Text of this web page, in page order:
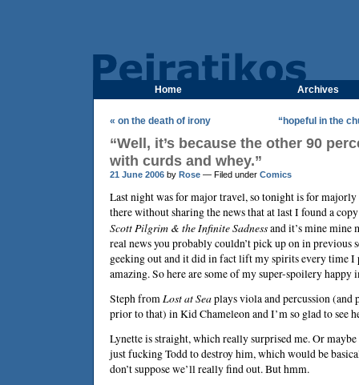
Home Archives
« on the death of irony “hopeful in the
“Well, it’s because the other 90
with curds and whey.”
21 June 2006 by Rose — Filed under Comics
Last night was for major travel, so tonight is for majorly
there without sharing the news that at last I found a
Scott Pilgrim & the Infinite Sadnessand it’s mine mine
real news you probably couldn’t pick up on in previous
geeking out and it did in fact lift my spirits every time I
amazing. So here are some of my super-spoilery happy
Steph fromLost at Seaplays viola and percussion (and
prior to that) in Kid Chameleon and I’m so glad to see
Lynette is straight, which really surprised me. Or maybe
just fucking Todd to destroy him, which would be
don’t suppose we’ll really find out. But hmm.